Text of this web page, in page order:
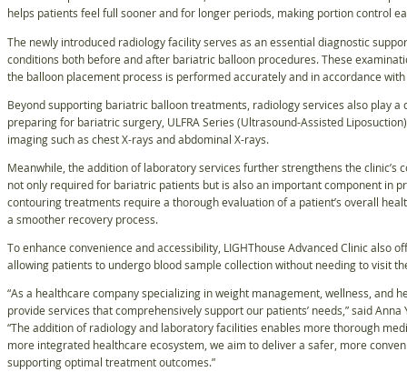
helps patients feel full sooner and for longer periods, making portion control
The newly introduced radiology facility serves as an essential diagnostic
conditions both before and after bariatric balloon procedures. These
the balloon placement process is performed accurately and in accordance with
Beyond supporting bariatric balloon treatments, radiology services also play
preparing for bariatric surgery, ULFRA Series (Ultrasound-Assisted
imaging such as chest X-rays and abdominal X-rays.
Meanwhile, the addition of laboratory services further strengthens the clinic’s
not only required for bariatric patients but is also an important component in
contouring treatments require a thorough evaluation of a patient’s overall
a smoother recovery process.
To enhance convenience and accessibility, LIGHThouse Advanced Clinic also
allowing patients to undergo blood sample collection without needing to visit
“As a healthcare company specializing in weight management, wellness, and
provide services that comprehensively support our patients’ needs,” said
“The addition of radiology and laboratory facilities enables more thorough
more integrated healthcare ecosystem, we aim to deliver a safer, more
supporting optimal treatment outcomes.”